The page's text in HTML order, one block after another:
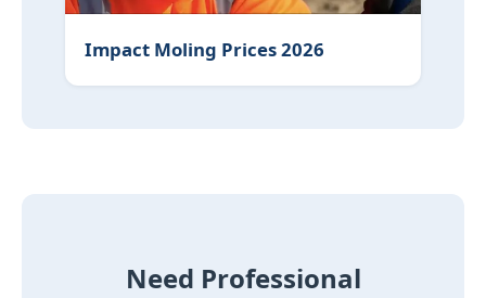
Impact Moling Prices 2026
Need Professional